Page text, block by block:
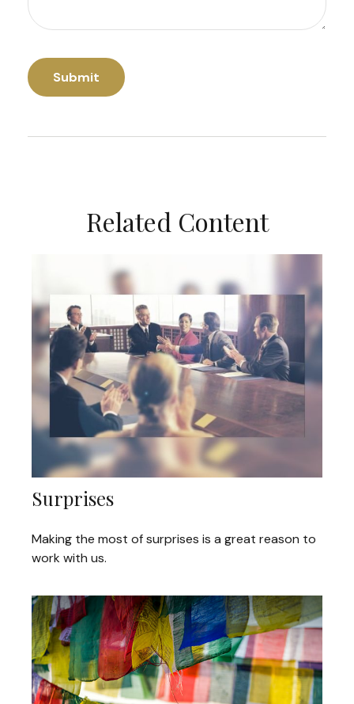
Related Content
Surprises
Making the most of surprises is a great reason to
work with us.